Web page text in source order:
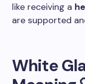
like receiving a
are supported
White